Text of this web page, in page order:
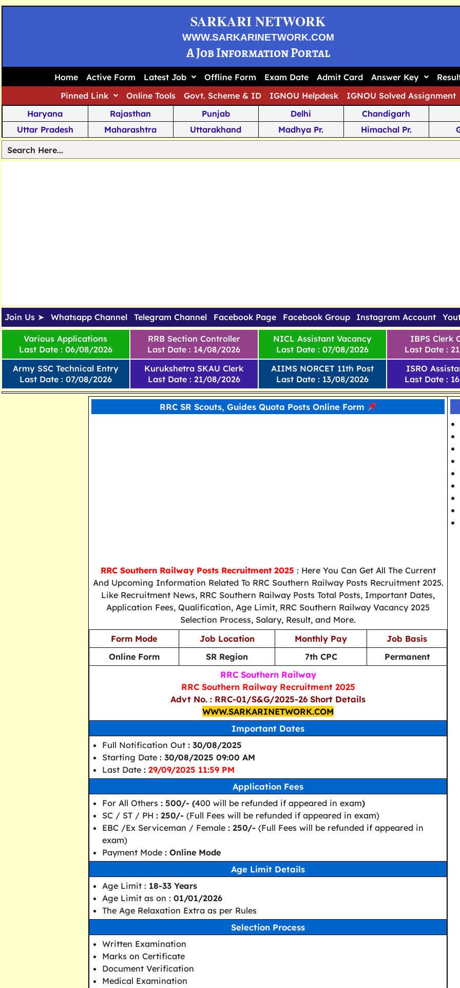
SARKARI NETWORK
WWW.SARKARINETWORK.COM
A Job Information Portal
Home Active Form Latest Job Offline Form Exam Date Admit Card Answer Key
Pinned Link
Online Tools Govt. Scheme & ID IGNOU Helpdesk
IGNOU Solved Assignment
Haryana
Rajasthan Punjab Delhi Chandigarh
Uttar Pradesh
Maharashtra Uttarakhand Madhya Pr. Himachal Pr.
Tamil Nadu
Jharkhand
West Bengal Karnataka Meghalaya Tripura
Join Us ➤ Whatsapp Channel Telegram Channel Facebook Page Facebook Group Instagram Account
Various Applications
Last Date : 06/08/2026
Army SSC Technical Entry
Last Date : 07/08/2026
RRB Section Controller
Last Date : 14/08/2026
Kurukshetra SKAU Clerk
Last Date : 21/08/2026
NICL Assistant Vacancy
Last Date : 07/08/2026
AIIMS NORCET 11th Post
Last Date : 13/08/2026
IBPS Clerk
Last Date :
ISRO
Last Date :
RRC SR Scouts, Guides Quota Posts Online Form
RRC Southern Railway Posts Recruitment 2025 : Here You Can Get All The Current
And Upcoming Information Related To RRC Southern Railway Posts Recruitment 2025.
Like Recruitment News, RRC Southern Railway Posts Total Posts, Important Dates,
Application Fees, Qualification, Age Limit, RRC Southern Railway Vacancy 2025
Selection Process, Salary, Result, and More.
Form Mode
Job Location Monthly Pay
Job Basis
Online Form
SR Region 7th CPC Permanent
RRC Southern Railway
RRC Southern Railway Recruitment 2025
Advt No. : RRC-01/S&G/2025-26 Short Details
WWW.SARKARINETWORK.COM
Important Dates
Full Notification Out : 30/08/2025
Starting Date : 30/08/2025 09:00 AM
Last Date : 29/09/2025 11:59 PM
Application Fees
For All Others : 500/- (400 will be refunded if appeared in exam)
SC / ST / PH : 250/- (Full Fees will be refunded if appeared in exam)
EBC /Ex Serviceman / Female : 250/- (Full Fees will be refunded if appeared in
exam)
Payment Mode : Online Mode
Age Limit Details
Age Limit : 18-33 Years
Age Limit as on : 01/01/2026
The Age Relaxation Extra as per Rules
Selection Process
Written Examination
Marks on Certificate
Document Verification
Medical Examination